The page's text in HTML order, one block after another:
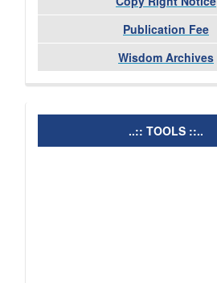
Publication Fee
Wisdom Archives
tools ..:: TOOLS ::..